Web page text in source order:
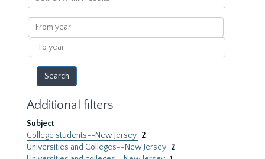
within
results
From
year
To
year
Additional filters
Subject
College students--New Jersey 2
Universities and Colleges--New Jersey 2